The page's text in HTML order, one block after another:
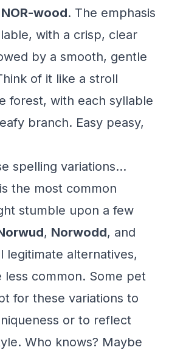
NOR-wood. The emphasis
with a crisp, clear
by a smooth, gentle
of it like a stroll
forest, with each syllable
branch. Easy peasy,
spelling variations...
the most common
stumble upon a few
, Norwodd, and
legitimate alternatives,
common. Some pet
for these variations to
or to reflect
Who knows? Maybe